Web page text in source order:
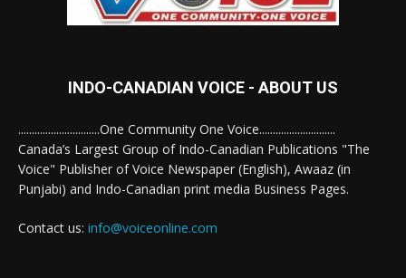
INDO-CANADIAN VOICE - ABOUT US
..............................One Community One Voice............................
Canada’s Largest Group of Indo-Canadian Publications "The
Voice" Publisher of Voice Newspaper (English), Awaaz (in
Punjabi) and Indo-Canadian print media Business Pages.
Contact us: info@voiceonline.com